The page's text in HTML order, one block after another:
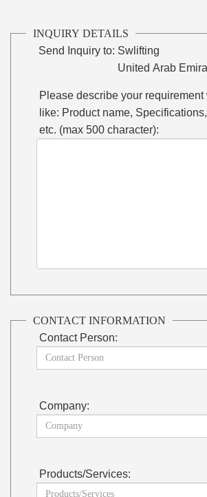
INQUIRY DETAILS
Send Inquiry to: Swlifting
United Arab
Please describe your
like: Product name,
etc. (max 500 character):
CONTACT INFORMATION
Contact Person:
Company:
Products/Services: